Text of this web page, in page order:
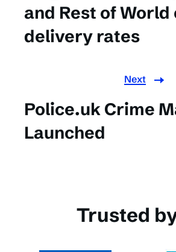
and Rest of World
delivery rates
Next
Police.uk Crime
Launched
Trusted